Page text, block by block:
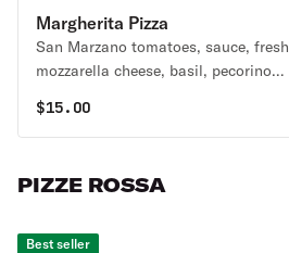
Margherita Pizza
San Marzano tomatoes, sauce, fresh
mozzarella cheese, basil, pecorino
$15.00
PIZZE ROSSA
Best seller